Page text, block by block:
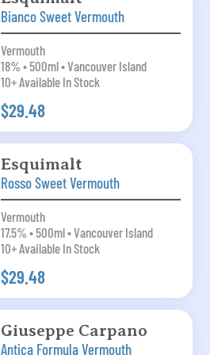
Bianco Sweet Vermouth
Vermouth
18% • 500ml • Vancouver Island
10+ Available In Stock
$29.48
Esquimalt
Rosso Sweet Vermouth
Vermouth
17.5% • 500ml • Vancouver Island
10+ Available In Stock
$29.48
Giuseppe Carpano
Antica Formula Vermouth